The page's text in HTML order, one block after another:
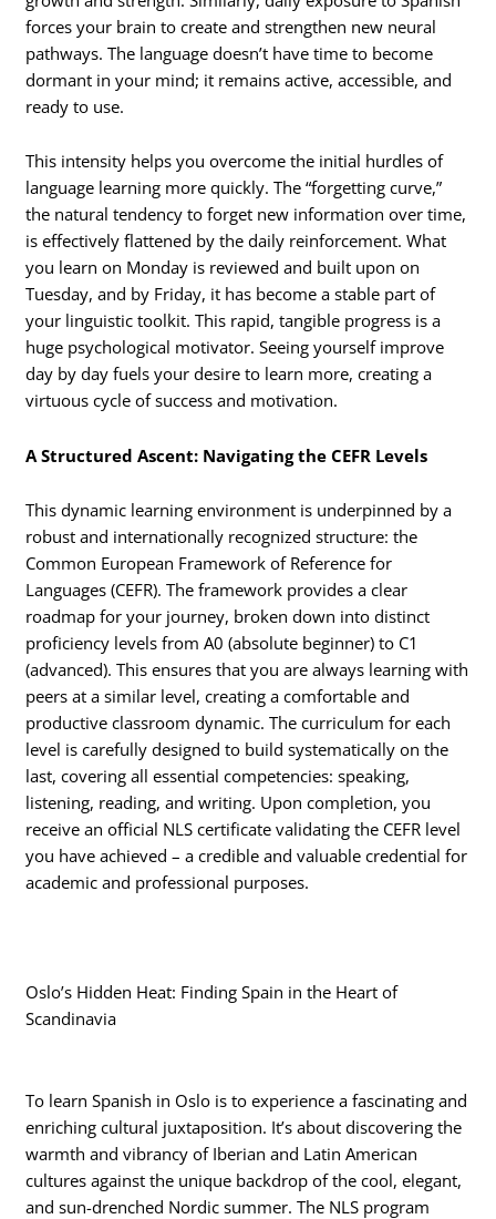
forces your brain to create and strengthen new neural
pathways. The language doesn’t have time to become
dormant in your mind; it remains active, accessible, and
ready to use.
This intensity helps you overcome the initial hurdles of
language learning more quickly. The “forgetting curve,”
the natural tendency to forget new information over time,
is effectively flattened by the daily reinforcement. What
you learn on Monday is reviewed and built upon on
Tuesday, and by Friday, it has become a stable part of
your linguistic toolkit. This rapid, tangible progress is a
huge psychological motivator. Seeing yourself improve
day by day fuels your desire to learn more, creating a
virtuous cycle of success and motivation.
A Structured Ascent: Navigating the CEFR Levels
This dynamic learning environment is underpinned by a
robust and internationally recognized structure: the
Common European Framework of Reference for
Languages (CEFR). The framework provides a clear
roadmap for your journey, broken down into distinct
proficiency levels from A0 (absolute beginner) to C1
(advanced). This ensures that you are always learning with
peers at a similar level, creating a comfortable and
productive classroom dynamic. The curriculum for each
level is carefully designed to build systematically on the
last, covering all essential competencies: speaking,
listening, reading, and writing. Upon completion, you
receive an official NLS certificate validating the CEFR level
you have achieved – a credible and valuable credential for
academic and professional purposes.
Oslo’s Hidden Heat: Finding Spain in the Heart of
Scandinavia
To learn Spanish in Oslo is to experience a fascinating and
enriching cultural juxtaposition. It’s about discovering the
warmth and vibrancy of Iberian and Latin American
cultures against the unique backdrop of the cool, elegant,
and sun-drenched Nordic summer. The NLS program